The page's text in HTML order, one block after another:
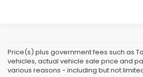
Price(s) plus government fees such as
vehicles, actual vehicle sale price and
various reasons - including but not